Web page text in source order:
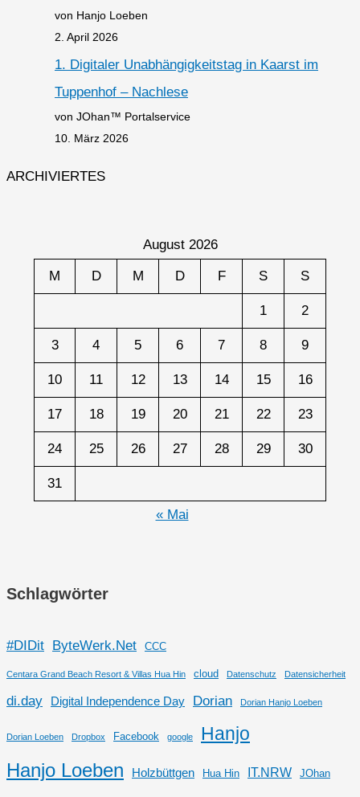
von Hanjo Loeben
2. April 2026
1. Digitaler Unabhängigkeitstag in Kaarst im
Tuppenhof – Nachlese
von JOhan™ Portalservice
10. März 2026
ARCHIVIERTES
August 2026
M D M D F S S
1 2
3 4 5 6 7 8 9
10 11 12 13 14 15 16
17 18 19 20 21 22 23
24 25 26 27 28 29 30
31
« Mai
Schlagwörter
#DIDit ByteWerk.Net CCC
Centara Grand Beach Resort & Villas Hua Hin cloud Datenschutz Datensicherheit
di.day Digital Independence Day Dorian Dorian Hanjo Loeben
Dorian Loeben Dropbox Facebook google
Hanjo
Hanjo Loeben
Holzbüttgen Hua Hin IT.NRW JOhan